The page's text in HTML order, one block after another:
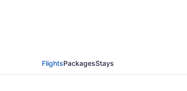
FlightsPackagesStays